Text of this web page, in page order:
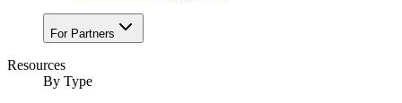
For Partners
Resources
By Type